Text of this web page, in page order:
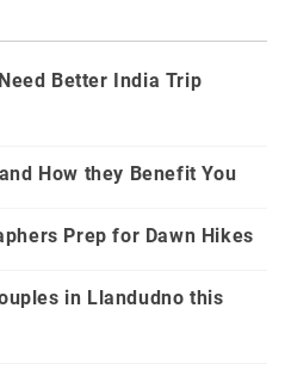
Better India Trip
How they Benefit You
Prep for Dawn Hikes
in Llandudno this